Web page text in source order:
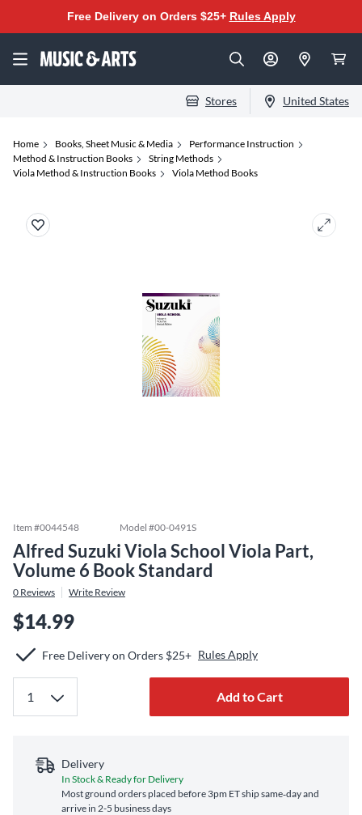
Free Delivery on Orders $25+ Rules Apply
Stores United States
Home Books, Sheet Music & Media
Performance Instruction
Method & Instruction Books
String Methods
Viola Method & Instruction Books
Viola Method Books
Item #0044548 Model #00-0491S
Alfred Suzuki Viola School Viola Part,
Volume 6 Book Standard
0 Reviews Write Review
$14.99
Free Delivery on Orders $25+ Rules Apply
Add to Cart
Delivery
In Stock & Ready for Delivery
Most ground orders placed before 3pm ET ship same‑day and
arrive in 2-5 business days